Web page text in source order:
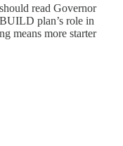
read Governor
plan’s role in
means more starter